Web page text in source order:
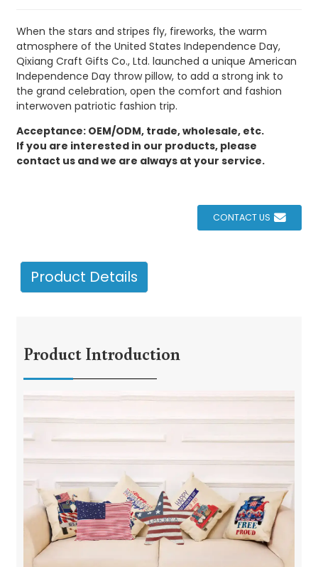
When the stars and stripes fly, fireworks, the warm
atmosphere of the United States Independence Day,
Qixiang Craft Gifts Co., Ltd. launched a unique American
Independence Day throw pillow, to add a strong ink to
the grand celebration, open the comfort and fashion
interwoven patriotic fashion trip.
Acceptance: OEM/ODM, trade, wholesale, etc.
If you are interested in our products, please
contact us and we are always at your service.
CONTACT US
Product Details
Product Introduction